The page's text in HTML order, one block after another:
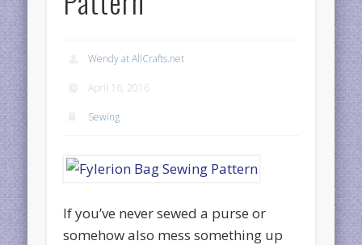
Wendy at AllCrafts.net
April 16, 2016
Sewing
If you’ve never sewed a purse or
somehow also mess something up